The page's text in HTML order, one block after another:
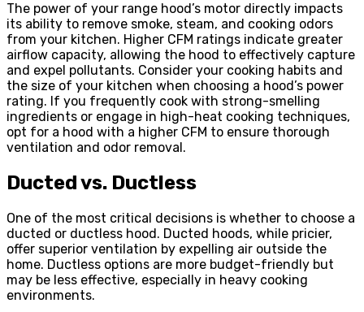
The power of your range hood’s motor directly impacts
its ability to remove smoke, steam, and cooking odors
from your kitchen. Higher CFM ratings indicate greater
airflow capacity, allowing the hood to effectively capture
and expel pollutants. Consider your cooking habits and
the size of your kitchen when choosing a hood’s power
rating. If you frequently cook with strong-smelling
ingredients or engage in high-heat cooking techniques,
opt for a hood with a higher CFM to ensure thorough
ventilation and odor removal.
Ducted vs. Ductless
One of the most critical decisions is whether to choose a
ducted or ductless hood. Ducted hoods, while pricier,
offer superior ventilation by expelling air outside the
home. Ductless options are more budget-friendly but
may be less effective, especially in heavy cooking
environments.